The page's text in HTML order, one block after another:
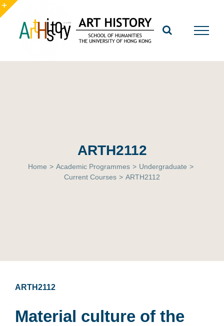
Skip
to
content
ARTH2112
Home > Academic Programmes > Undergraduate >
Current Courses > ARTH2112
ARTH2112
Material culture of the
Toggle
Sliding
Area